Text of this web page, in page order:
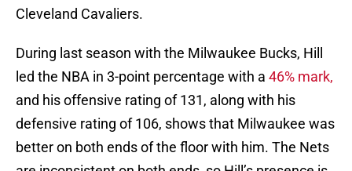
Cleveland Cavaliers.
During last season with the Milwaukee Bucks, Hill
led the NBA in 3-point percentage with a 46% mark,
and his offensive rating of 131, along with his
defensive rating of 106, shows that Milwaukee was
better on both ends of the floor with him. The Nets